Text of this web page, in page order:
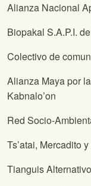
Alianza Nacional
Biopakal S.A.P.I.
Colectivo de
Alianza Maya por
Kabnalo’on
Red Socio-
Ts’atai, Mercadito
Tianguis